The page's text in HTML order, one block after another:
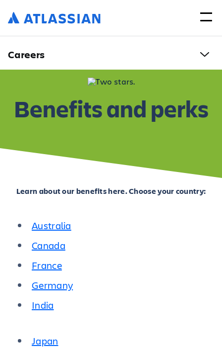
Careers
Benefits and perks
Learn about our benefits here. Choose your country:
Australia
Canada
France
Germany
India
Japan